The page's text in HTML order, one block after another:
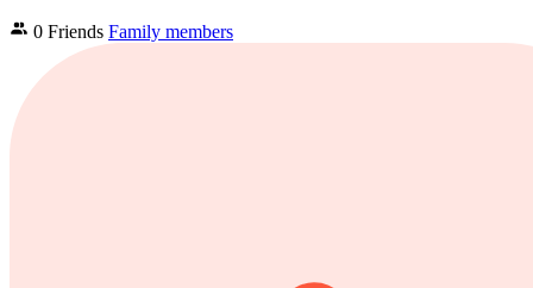
0 Friends Family members